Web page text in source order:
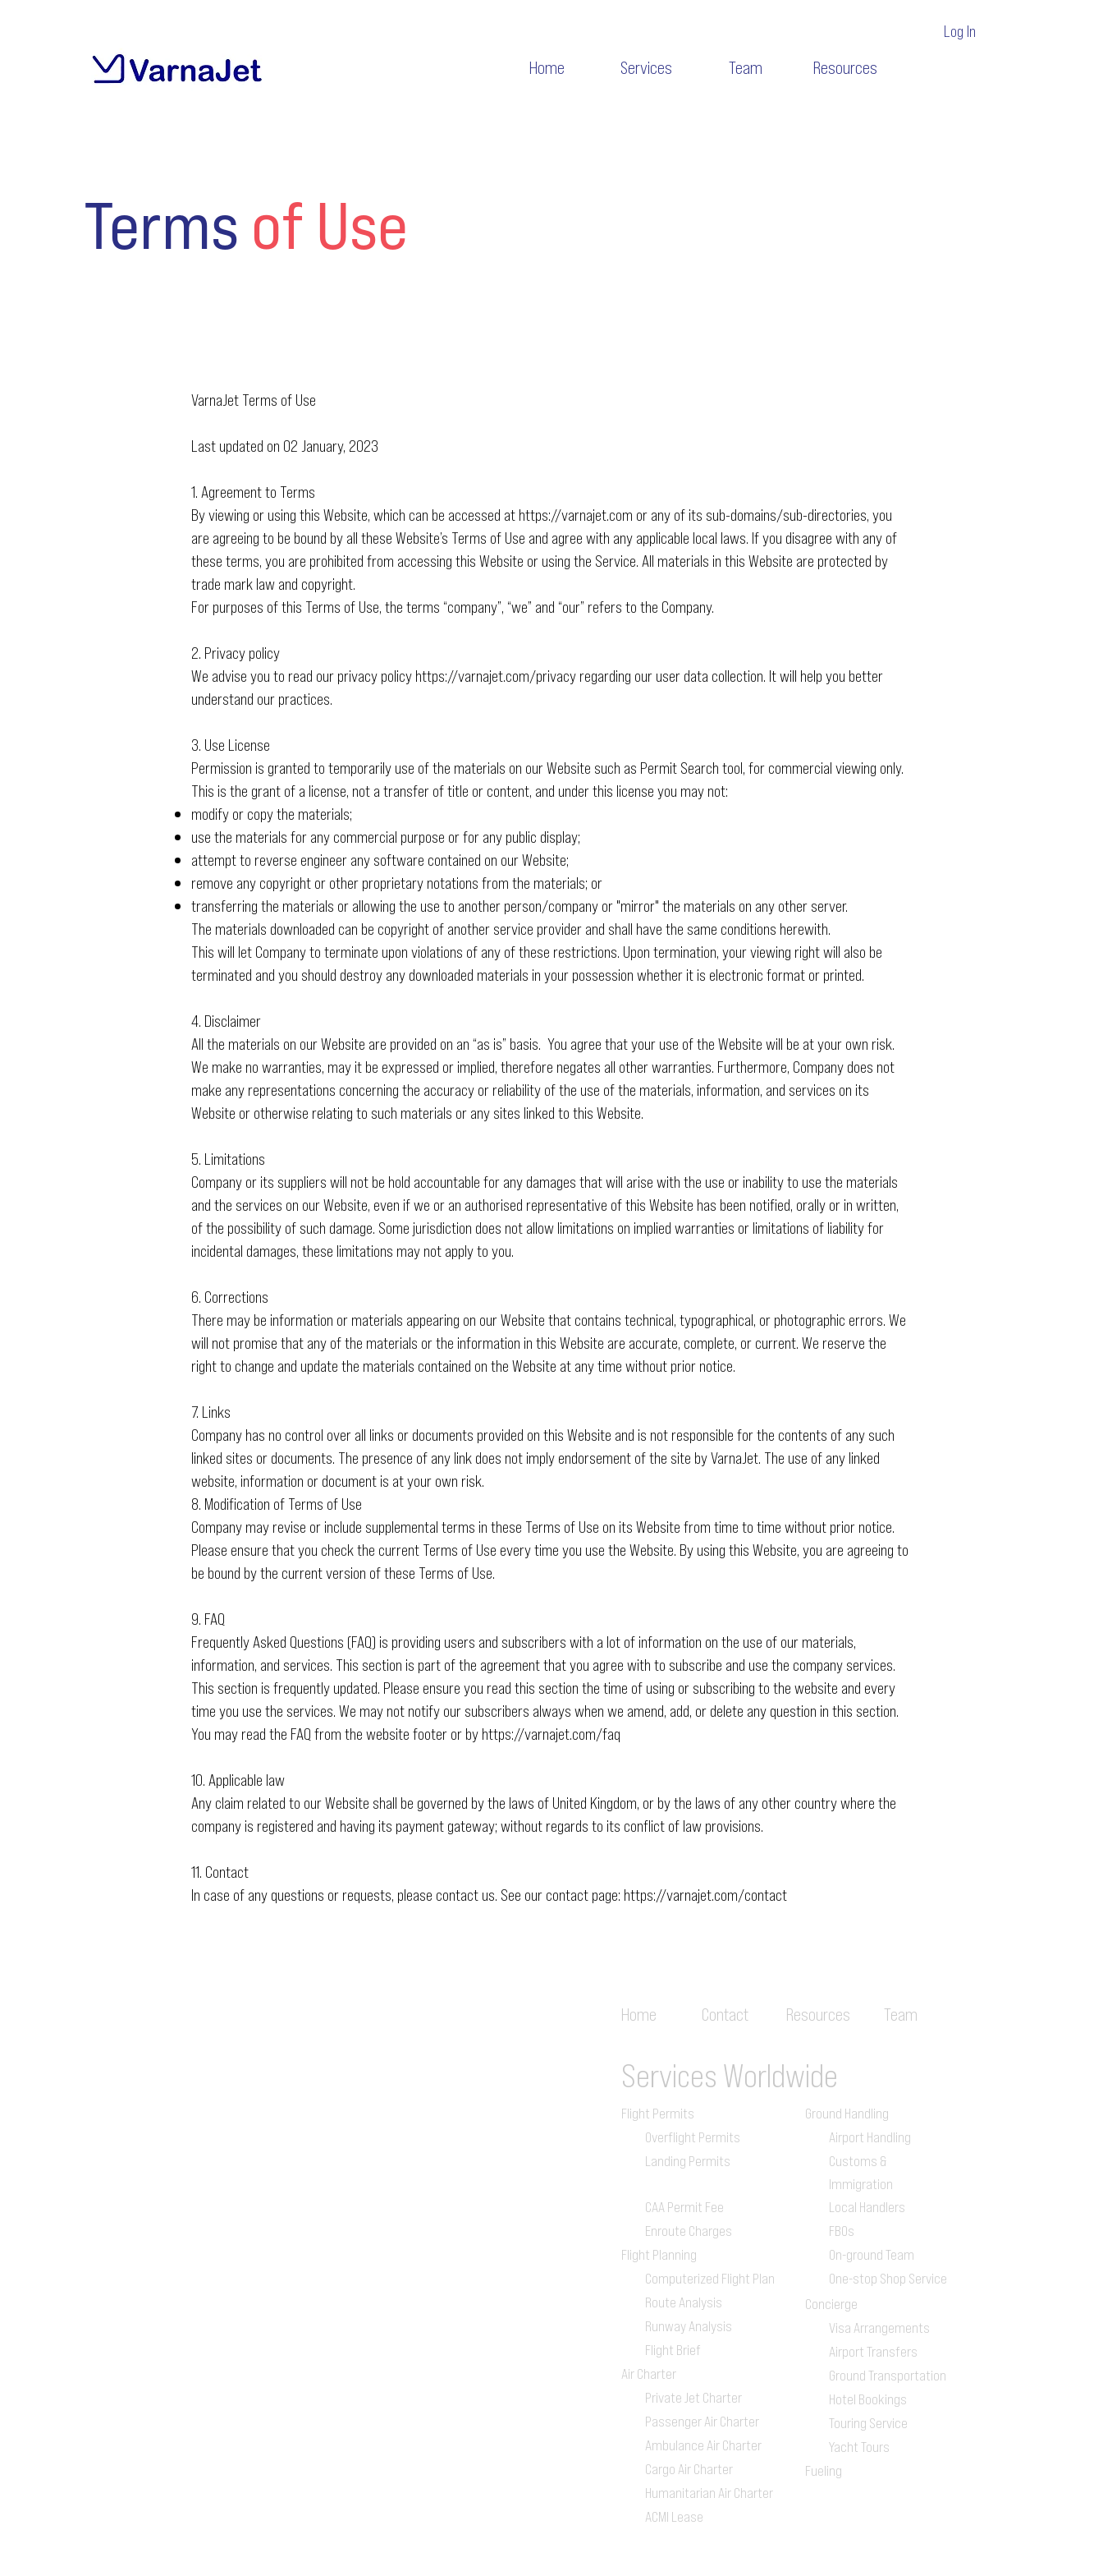
Log In
Home Services Team Resources
Terms of Use
VarnaJet Terms of Use
Last updated on 02 January, 2023
1. Agreement to Terms
By viewing or using this Website, which can be accessed at https://varnajet.com or any of its sub-domains/sub-directories, you
are agreeing to be bound by all these Website’s Terms of Use and agree with any applicable local laws. If you disagree with any of
these terms, you are prohibited from accessing this Website or using the Service. All materials in this Website are protected by
trade mark law and copyright.
For purposes of this Terms of Use, the terms “company”, “we” and “our” refers to the Company.
2. Privacy policy
We advise you to read our privacy policy https://varnajet.com/privacy regarding our user data collection. It will help you better
understand our practices.
3. Use License
Permission is granted to temporarily use of the materials on our Website such as Permit Search tool, for commercial viewing only.
This is the grant of a license, not a transfer of title or content, and under this license you may not:
modify or copy the materials;
use the materials for any commercial purpose or for any public display;
attempt to reverse engineer any software contained on our Website;
remove any copyright or other proprietary notations from the materials; or
transferring the materials or allowing the use to another person/company or "mirror" the materials on any other server.
The materials downloaded can be copyright of another service provider and shall have the same conditions herewith.
This will let Company to terminate upon violations of any of these restrictions. Upon termination, your viewing right will also be
terminated and you should destroy any downloaded materials in your possession whether it is electronic format or printed.
4. Disclaimer
All the materials on our Website are provided on an “as is” basis. You agree that your use of the Website will be at your own risk.
We make no warranties, may it be expressed or implied, therefore negates all other warranties. Furthermore, Company does not
make any representations concerning the accuracy or reliability of the use of the materials, information, and services on its
Website or otherwise relating to such materials or any sites linked to this Website.
5. Limitations
Company or its suppliers will not be hold accountable for any damages that will arise with the use or inability to use the materials
and the services on our Website, even if we or an authorised representative of this Website has been notified, orally or in written,
of the possibility of such damage. Some jurisdiction does not allow limitations on implied warranties or limitations of liability for
incidental damages, these limitations may not apply to you.
6. Corrections
There may be information or materials appearing on our Website that contains technical, typographical, or photographic errors. We
will not promise that any of the materials or the information in this Website are accurate, complete, or current. We reserve the
right to change and update the materials contained on the Website at any time without prior notice.
7. Links
Company has no control over all links or documents provided on this Website and is not responsible for the contents of any such
linked sites or documents. The presence of any link does not imply endorsement of the site by VarnaJet. The use of any linked
website, information or document is at your own risk.
8. Modification of Terms of Use
Company may revise or include supplemental terms in these Terms of Use on its Website from time to time without prior notice.
Please ensure that you check the current Terms of Use every time you use the Website. By using this Website, you are agreeing to
be bound by the current version of these Terms of Use.
9. FAQ
Frequently Asked Questions (FAQ) is providing users and subscribers with a lot of information on the use of our materials,
information, and services. This section is part of the agreement that you agree with to subscribe and use the company services.
This section is frequently updated. Please ensure you read this section the time of using or subscribing to the website and every
time you use the services. We may not notify our subscribers always when we amend, add, or delete any question in this section.
You may read the FAQ from the website footer or by https://varnajet.com/faq
10. Applicable law
Any claim related to our Website shall be governed by the laws of United Kingdom, or by the laws of any other country where the
company is registered and having its payment gateway; without regards to its conflict of law provisions.
11. Contact
In case of any questions or requests, please contact us. See our contact page: https://varnajet.com/contact
Home Contact Resources Team
Services Worldwide
Flight Permits
Overflight Permits
Landing Permits
CAA Permit Fee
Enroute Charges
Flight Planning
Computerized Flight Plan
Route Analysis
Runway Analysis
Flight Brief
Air Charter
Private Jet Charter
Passenger Air Charter
Ambulance Air Charter
Cargo Air Charter
Humanitarian Air Charter
Ground Handling
Airport Handling
Customs &
Immigration
Local Handlers
FBOs
On-ground Team
One-stop Shop Service
Concierge
Visa Arrangements
Airport Transfers
Ground Transportation
Hotel Bookings
Touring Service
Yacht Tours
Fueling
ACMI Lease